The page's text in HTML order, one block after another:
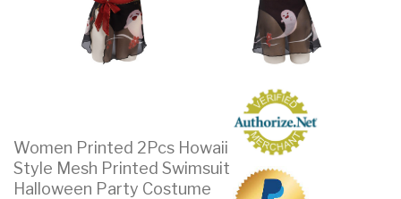
Women Printed 2Pcs Howaii
Style Mesh Printed Swimsuit
Halloween Party Costume